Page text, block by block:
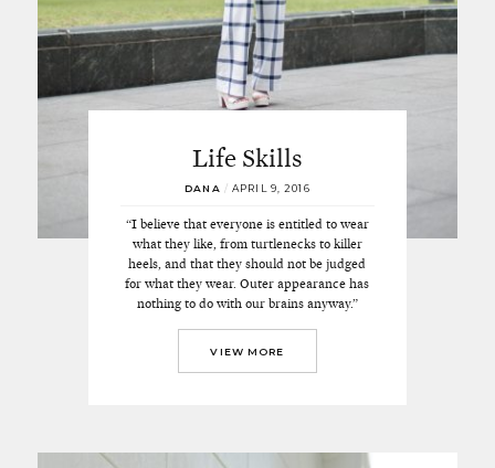
Life Skills
DANA /APRIL 9, 2016
“I believe that everyone is entitled to wear
what they like, from turtlenecks to killer
heels, and that they should not be judged
for what they wear. Outer appearance has
nothing to do with our brains anyway.”
VIEW MORE